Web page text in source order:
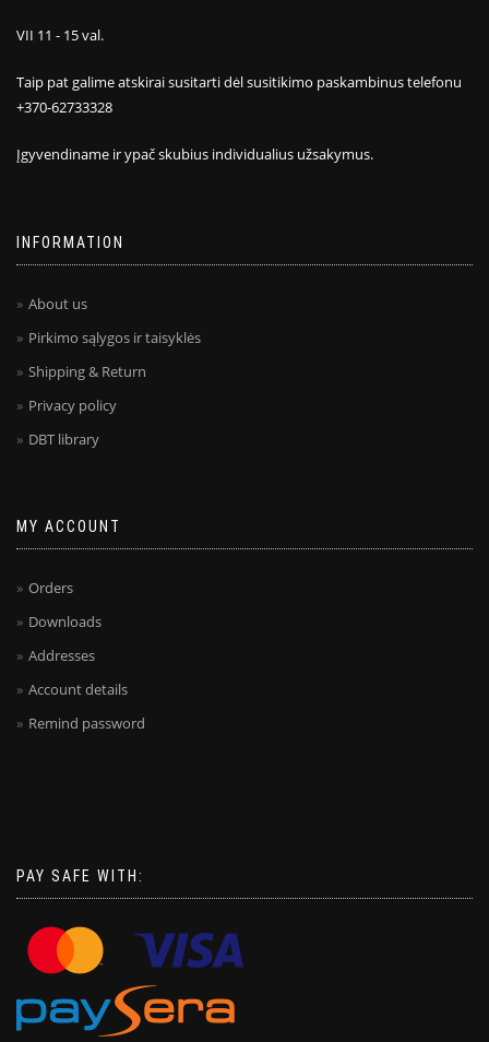
VII 11 - 15 val.
Taip pat galime atskirai susitarti dėl susitikimo paskambinus telefonu
+370-62733328
Įgyvendiname ir ypač skubius individualius užsakymus.
INFORMATION
About us
Pirkimo sąlygos ir taisyklės
Shipping & Return
Privacy policy
DBT library
MY ACCOUNT
Orders
Downloads
Addresses
Account details
Remind password
PAY SAFE WITH: